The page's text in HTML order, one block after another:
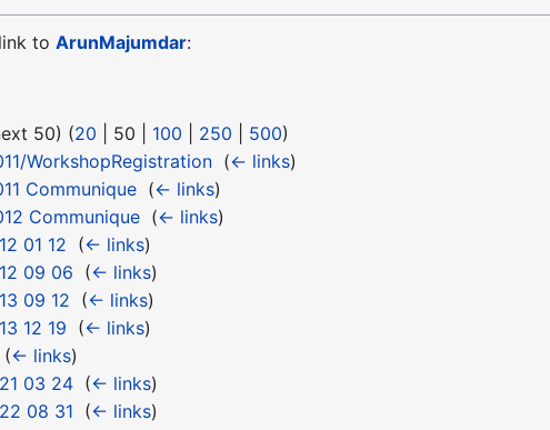
toArunMajumdar:
50) (20 50 100 250 500)
WorkshopRegistration‎ (← links)
Communique‎ (← links)
Communique‎ (← links)
01 12 (← links)
09 06
(← links)
09 12 (← links)
12 19 (← links)
(← links)
03 24‎ (← links)
08 31
(← links)